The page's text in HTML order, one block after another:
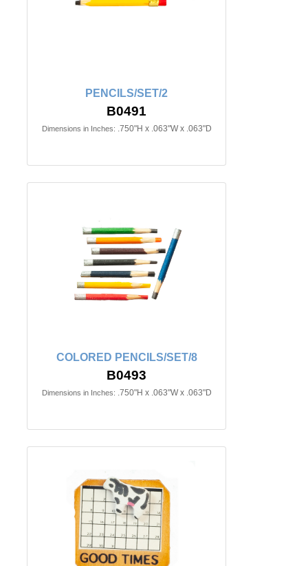
PENCILS/SET/2
B0491
Dimensions in Inches: .750"H x .063"W x .063"D
COLORED PENCILS/SET/8
B0493
Dimensions in Inches: .750"H x .063"W x .063"D